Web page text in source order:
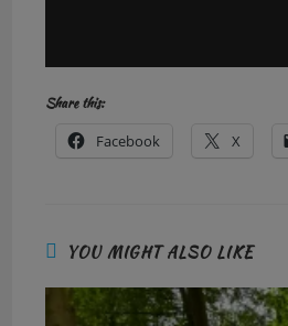
Share this:
Facebook X
YOU MIGHT ALSO LIKE